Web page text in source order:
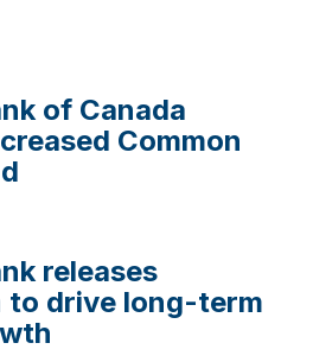
of Canada
Common
releases
to drive long-term